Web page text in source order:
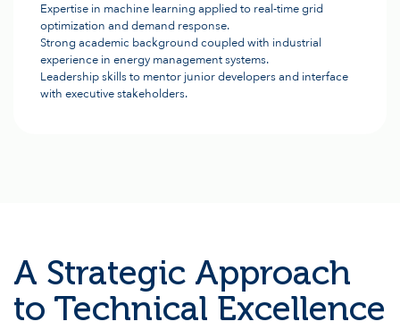
Expertise in machine learning applied to real-time grid
optimization and demand response.
Strong academic background coupled with industrial
experience in energy management systems.
Leadership skills to mentor junior developers and interface
with executive stakeholders.
A Strategic Approach
to Technical Excellence